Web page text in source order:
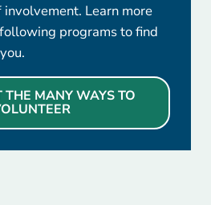
Learn more
programs to find
THE MANY WAYS TO